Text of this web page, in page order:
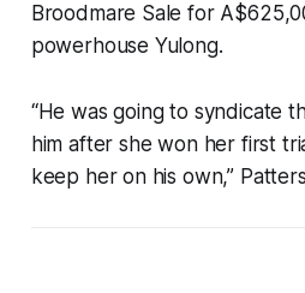
Broodmare Sale for
powerhouse Yulong.
“He was going to syndicate
him after she won her first
keep her on his own,”